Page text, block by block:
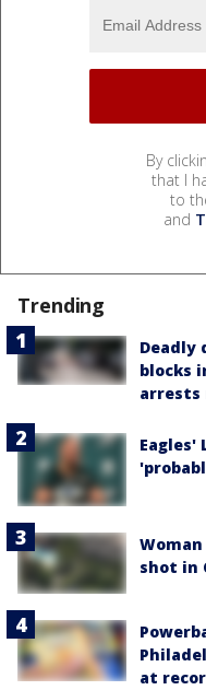
By
that I
to
and
Trending
Deadly
blocks
arrests
Eagles'
shot in
at